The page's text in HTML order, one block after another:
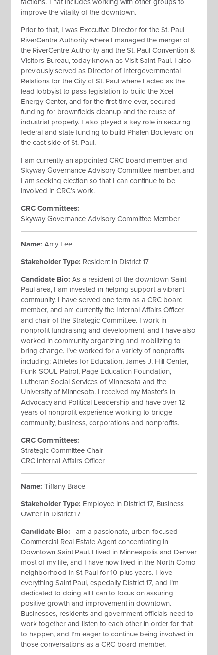
factions. That includes working with other groups to
improve the vitality of the downtown.
Prior to that, I was Executive Director for the St. Paul
RiverCentre Authority where I managed the merger of
the RiverCentre Authority and the St. Paul Convention &
Visitors Bureau, today known as Visit Saint Paul. I also
previously served as Director of Intergovernmental
Relations for the City of St. Paul where I acted as the
lead lobbyist to pass legislation to build the Xcel
Energy Center, and for the first time ever, secured
funding for brownfields cleanup and the reuse of
industrial property. I also played a key role in securing
federal and state funding to build Phalen Boulevard on
the east side of St. Paul.
I am currently an appointed CRC board member and
Skyway Governance Advisory Committee member, and
I am seeking election so that I can continue to be
involved in CRC’s work.
CRC Committees:
Skyway Governance Advisory Committee Member
Name: Amy Lee
Stakeholder Type: Resident in District 17
Candidate Bio: As a resident of the downtown Saint
Paul area, I am invested in helping support a vibrant
community. I have served one term as a CRC board
member, and am currently the Internal Affairs Officer
and chair of the Strategic Committee. I work in
nonprofit fundraising and development, and I have also
worked in community organizing and mobilizing to
bring change. I’ve worked for a variety of nonprofits
including: Athletes for Education, James J. Hill Center,
Funk-SOUL Patrol, Page Education Foundation,
Lutheran Social Services of Minnesota and the
University of Minnesota. I received my Master’s in
Advocacy and Political Leadership and have over 12
years of nonprofit experience working to bridge
community, business, corporations and nonprofits.
CRC Committees:
Strategic Committee Chair
CRC Internal Affairs Officer
Name: Tiffany Brace
Stakeholder Type: Employee in District 17, Business
Owner in District 17
Candidate Bio: I am a passionate, urban-focused
Commercial Real Estate Agent concentrating in
Downtown Saint Paul. I lived in Minneapolis and Denver
most of my life, and I have now lived in the North Como
neighborhood in St Paul for 10-plus years. I love
everything Saint Paul, especially District 17, and I’m
dedicated to doing all I can to focus on assuring
positive growth and improvement in downtown.
Businesses, residents and government officials need to
work together and listen to each other in order for that
to happen, and I’m eager to continue being involved in
those conversations as a CRC board member.